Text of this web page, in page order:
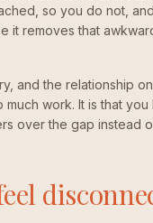
so you do not,
it removes that
and the relationship
work. It is that
over the gap instead